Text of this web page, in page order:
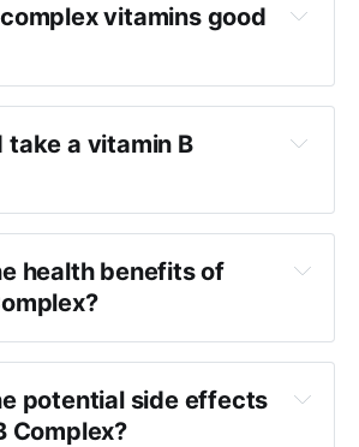
vitamins good
take a vitamin B
health benefits of
potential side effects
Complex?